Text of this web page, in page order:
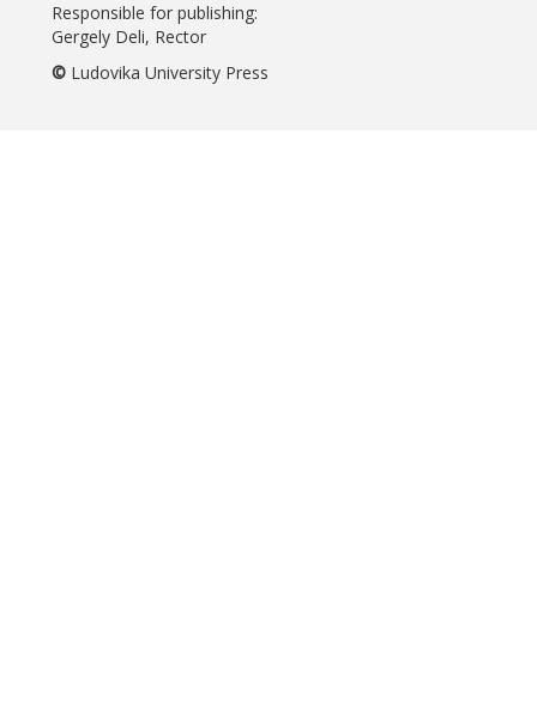
Responsible for publishing:
Gergely Deli, Rector
© Ludovika University Press